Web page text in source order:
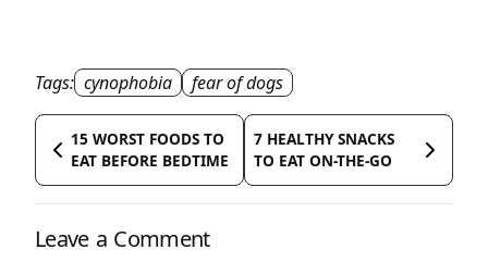
Tags: cynophobia fear of dogs
15 WORST FOODS TO
EAT BEFORE BEDTIME
7 HEALTHY SNACKS
TO EAT ON-THE-GO
Leave a Comment